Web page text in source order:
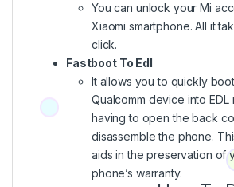
You can unlock your Mi
Xiaomi smartphone. All it
click.
Fastboot To Edl
It allows you to quickly
Qualcomm device into EDL
having to open the back
disassemble the phone.
aids in the preservation of
phone’s warranty.